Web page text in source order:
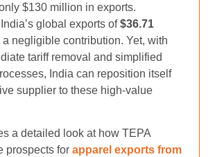
$130 million in exports.
global exports of$36.71
a negligible contribution. Yet, with
tariff removal and simplified
India can reposition itself
supplier to these high-value
a detailed look at how TEPA
prospects forapparel exports from